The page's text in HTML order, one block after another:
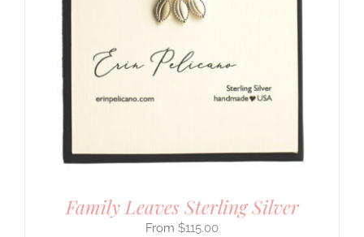
Family Leaves Sterling Silver
$115.00